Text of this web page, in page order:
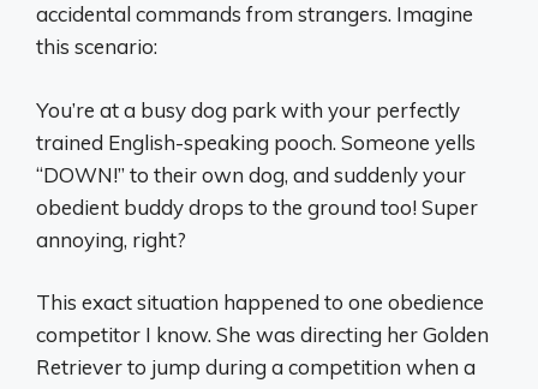
accidental commands from strangers. Imagine
this scenario:
You’re at a busy dog park with your perfectly
trained English-speaking pooch. Someone yells
“DOWN!” to their own dog, and suddenly your
obedient buddy drops to the ground too! Super
annoying, right?
This exact situation happened to one obedience
competitor I know. She was directing her Golden
Retriever to jump during a competition when a